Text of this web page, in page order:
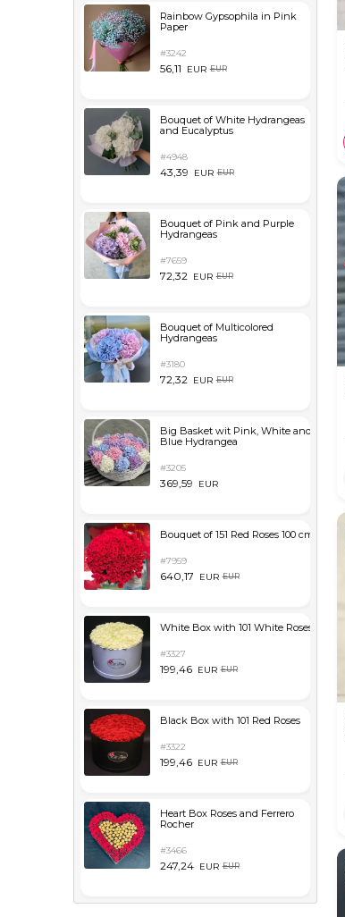
Rainbow Gypsophila in Pink
Paper
#3242
56,11 EUR EUR
Bouquet of White Hydrangeas
and Eucalyptus
#4948
43,39 EUR EUR
Bouquet of Pink and Purple
Hydrangeas
#7659
72,32 EUR EUR
Bouquet of Multicolored
Hydrangeas
#3180
72,32 EUR EUR
Big Basket wit Pink, White and
Blue Hydrangea
#3205
369,59 EUR
Bouquet of 151 Red Roses 100 cm
#7959
640,17 EUR EUR
White Box with 101 White Roses
#3327
199,46 EUR EUR
Black Box with 101 Red Roses
#3322
199,46 EUR EUR
Heart Box Roses and Ferrero
Rocher
#3466
247,24 EUR EUR